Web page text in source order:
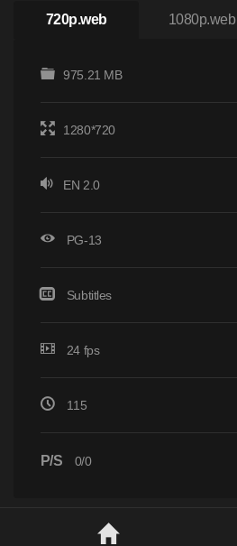
720p.web 1080p.web
975.21 MB
1280*720
EN 2.0
PG-13
Subtitles
24 fps
115
P/S 0/0